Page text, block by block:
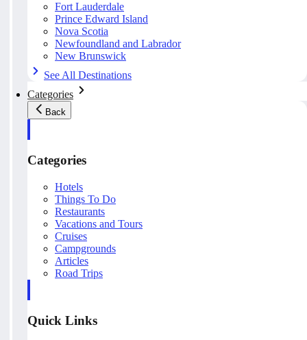
Fort Lauderdale
Prince Edward Island
Nova Scotia
Newfoundland and Labrador
New Brunswick
See All Destinations
Categories
Back
Categories
Hotels
Things To Do
Restaurants
Vacations and Tours
Cruises
Campgrounds
Articles
Road Trips
Quick Links